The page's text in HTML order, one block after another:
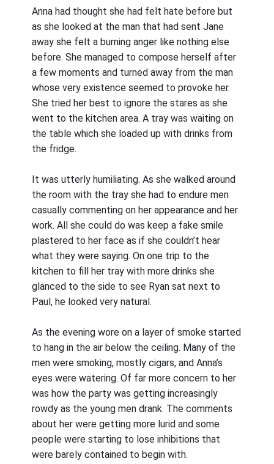
Anna had thought she had felt hate before but
as she looked at the man that had sent Jane
away she felt a burning anger like nothing else
before. She managed to compose herself after
a few moments and turned away from the man
whose very existence seemed to provoke her.
She tried her best to ignore the stares as she
went to the kitchen area. A tray was waiting on
the table which she loaded up with drinks from
the fridge.
It was utterly humiliating. As she walked around
the room with the tray she had to endure men
casually commenting on her appearance and her
work. All she could do was keep a fake smile
plastered to her face as if she couldn’t hear
what they were saying. On one trip to the
kitchen to fill her tray with more drinks she
glanced to the side to see Ryan sat next to
Paul, he looked very natural.
As the evening wore on a layer of smoke started
to hang in the air below the ceiling. Many of the
men were smoking, mostly cigars, and Anna’s
eyes were watering. Of far more concern to her
was how the party was getting increasingly
rowdy as the young men drank. The comments
about her were getting more lurid and some
people were starting to lose inhibitions that
were barely contained to begin with.